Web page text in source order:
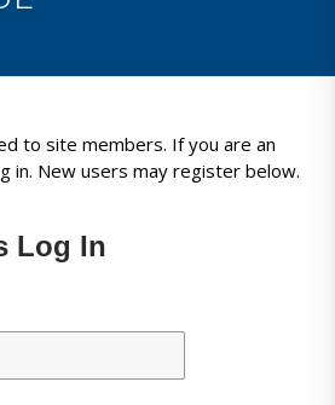
to site members. If you are an
in. New users may register below.
Log In